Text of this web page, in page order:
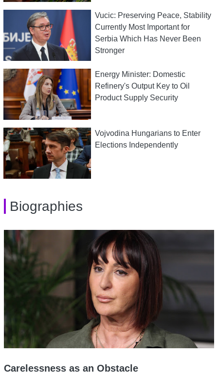
Vucic: Preserving Peace, Stability
Currently Most Important for
Serbia Which Has Never Been
Stronger
Energy Minister: Domestic
Refinery's Output Key to Oil
Product Supply Security
Vojvodina Hungarians to Enter
Elections Independently
Biographies
Carelessness as an Obstacle